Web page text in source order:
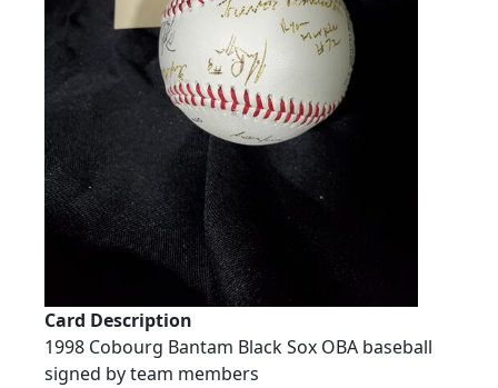
Card Description
1998 Cobourg Bantam Black Sox OBA baseball
signed by team members